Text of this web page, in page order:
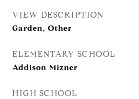
VIEW DESCRIPTION
Garden, Other
ELEMENTARY SCHOOL
Addison Mizner
HIGH SCHOOL